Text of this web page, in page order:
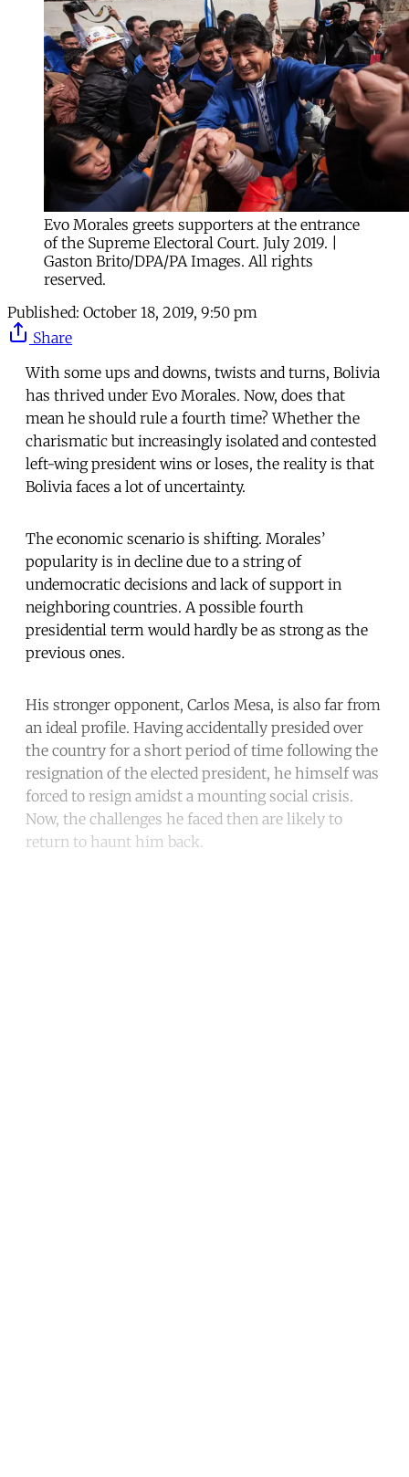
Evo Morales greets supporters at the entrance
of the Supreme Electoral Court. July 2019. |
Gaston Brito/DPA/PA Images. All rights
reserved.
Published: October 18, 2019, 9:50 pm
Share
With some ups and downs, twists and turns, Bolivia
has thrived under Evo Morales. Now, does that
mean he should rule a fourth time? Whether the
charismatic but increasingly isolated and contested
left-wing president wins or loses, the reality is that
Bolivia faces a lot of uncertainty.
The economic scenario is shifting. Morales’
popularity is in decline due to a string of
undemocratic decisions and lack of support in
neighboring countries. A possible fourth
presidential term would hardly be as strong as the
previous ones.
His stronger opponent, Carlos Mesa, is also far from
an ideal profile. Having accidentally presided over
the country for a short period of time following the
resignation of the elected president, he himself was
forced to resign amidst a mounting social crisis.
Now, the challenges he faced then are likely to
return to haunt him back.